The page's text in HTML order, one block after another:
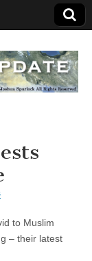
to Muslim
– their latest